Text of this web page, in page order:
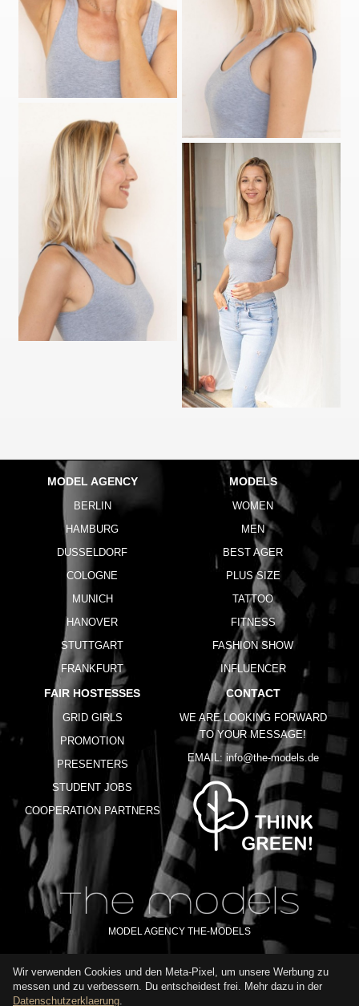
MODEL AGENCY
BERLIN
HAMBURG
DUSSELDORF
COLOGNE
MUNICH
HANOVER
STUTTGART
FRANKFURT
MODELS
WOMEN
MEN
BEST AGER
PLUS SIZE
TATTOO
FITNESS
FASHION SHOW
INFLUENCER
FAIR HOSTESSES
GRID GIRLS
PROMOTION
PRESENTERS
STUDENT JOBS
COOPERATION PARTNERS
CONTACT
WE ARE LOOKING FORWARD
TO YOUR MESSAGE!
EMAIL: info@the-models.de
MODEL AGENCY THE-MODELS
IMPRINT GTC PRIVACY POLICY TERMS OF USE FAQ
Wir verwenden Cookies und den Meta-Pixel, um unsere Werbung zu
messen und zu verbessern. Du entscheidest frei. Mehr dazu in der
Datenschutzerklaerung.